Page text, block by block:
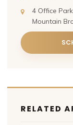
4 Office
Mountain
RELATED